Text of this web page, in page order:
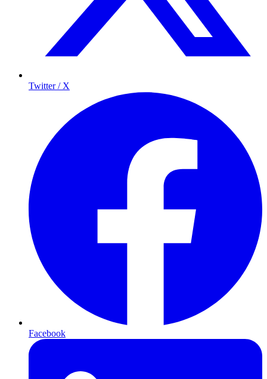
Twitter / X
Facebook